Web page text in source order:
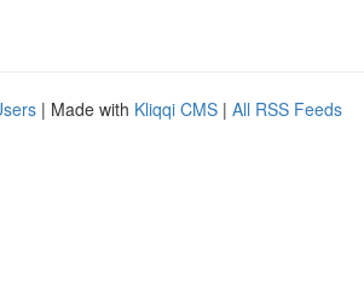
| Made with Kliqqi CMS | All RSS Feeds